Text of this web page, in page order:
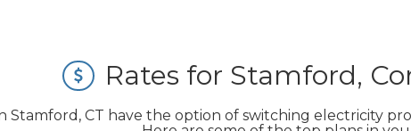
Rates for Stamford,
Stamford, CT have the option of switching electricity